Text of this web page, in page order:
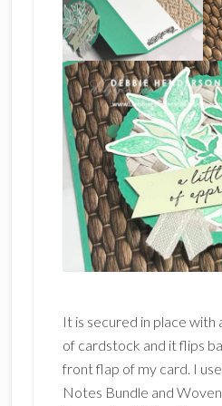
It is secured in place with
of cardstock and it flips
front flap of my card. I
Notes Bundle and